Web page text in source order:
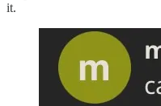
it.